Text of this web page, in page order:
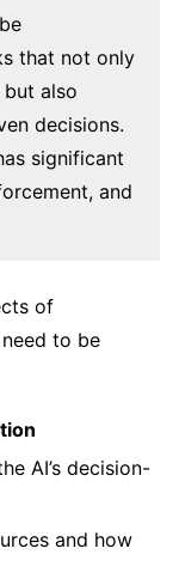
that not only
also
decisions.
significant
and
of
to be
AI’s decision-
and how